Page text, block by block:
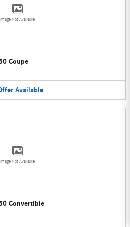
Image Not Available
Coupe
Available
Image Not Available
Convertible